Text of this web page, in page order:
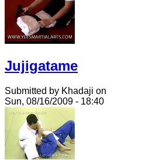
Jujigatame
Submitted by Khadaji on
Sun, 08/16/2009 - 18:40